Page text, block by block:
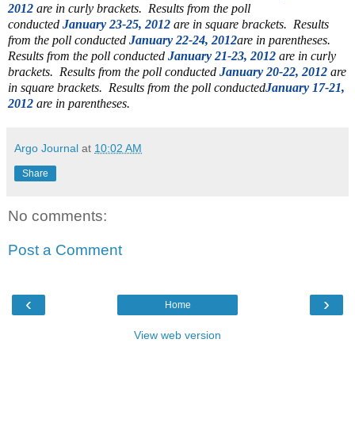
2012 are in curly brackets. Results from the poll
conducted January 23-25, 2012 are in square brackets. Results
from the poll conducted January 22-24, 2012are in parentheses.
Results from the poll conducted January 21-23, 2012 are in curly
brackets. Results from the poll conducted January 20-22, 2012 are
in square brackets. Results from the poll conductedJanuary 17-21,
2012 are in parentheses.
Argo Journal at 10:02 AM
Share
No comments:
Post a Comment
‹ ›
Home
View web version